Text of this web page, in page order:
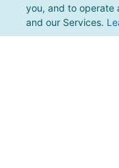
you, and to operate
and our Services.